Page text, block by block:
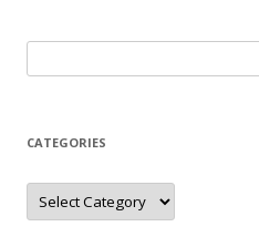
for:
CATEGORIES
Categories